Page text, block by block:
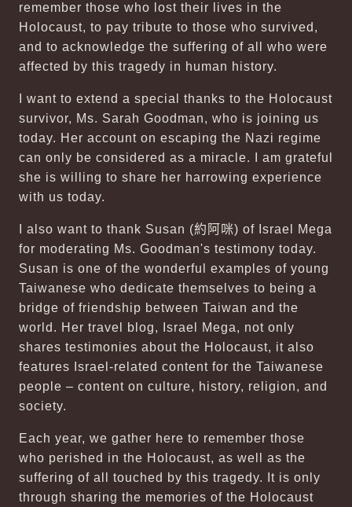
remember those who lost their lives in the
Holocaust, to pay tribute to those who survived,
and to acknowledge the suffering of all who were
affected by this tragedy in human history.
I want to extend a special thanks to the Holocaust
survivor, Ms. Sarah Goodman, who is joining us
today. Her account on escaping the Nazi regime
can only be considered as a miracle. I am grateful
she is willing to share her harrowing experience
with us today.
I also want to thank Susan (約阿咪) of Israel Mega
for moderating Ms. Goodman's testimony today.
Susan is one of the wonderful examples of young
Taiwanese who dedicate themselves to being a
bridge of friendship between Taiwan and the
world. Her travel blog, Israel Mega, not only
shares testimonies about the Holocaust, it also
features Israel-related content for the Taiwanese
people – content on culture, history, religion, and
society.
Each year, we gather here to remember those
who perished in the Holocaust, as well as the
suffering of all touched by this tragedy. It is only
through sharing the memories of the Holocaust